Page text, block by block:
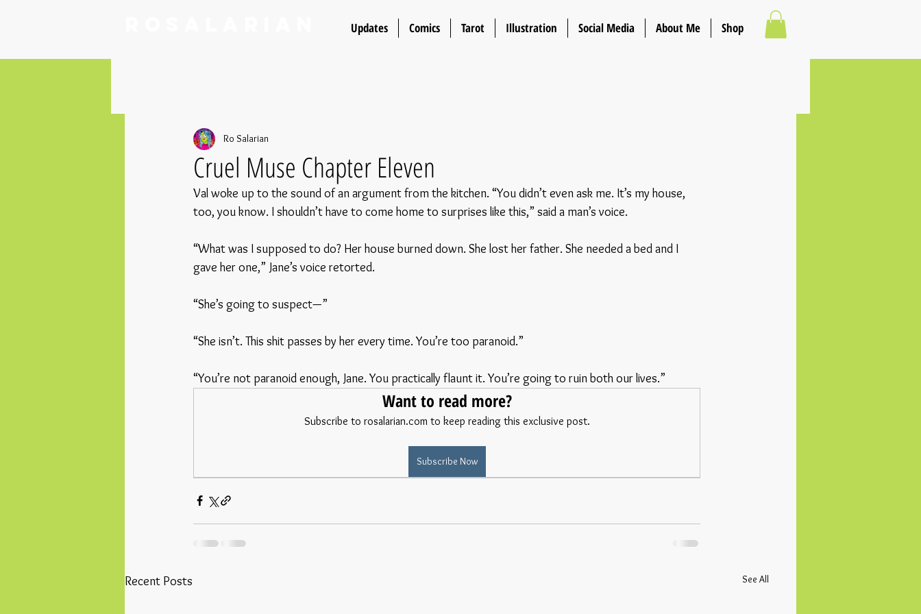
Updates Comics Tarot Illustration Social Media About Me Shop
Cruel Muse Chapter Eleven
Ro Salarian
Val woke up to the sound of an argument from the kitchen. “You didn’t even ask me. It’s my house,
too, you know. I shouldn’t have to come home to surprises like this,” said a man’s voice.
“What was I supposed to do? Her house burned down. She lost her father. She needed a bed and I
gave her one,” Jane’s voice retorted.
“She’s going to suspect—”
“She isn’t. This shit passes by her every time. You’re too paranoid.”
“You’re not paranoid enough, Jane. You practically flaunt it. You’re going to ruin both our lives.”
Want to read more?
Subscribe to rosalarian.com to keep reading this exclusive post.
Subscribe Now
Recent Posts See All